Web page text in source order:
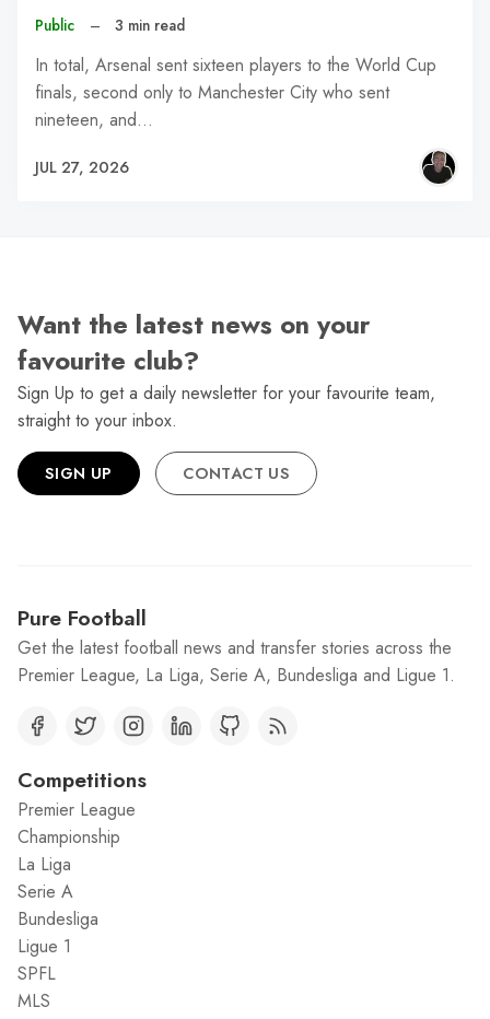
Public – 3 min read
In total, Arsenal sent sixteen players to the World Cup
finals, second only to Manchester City who sent
nineteen, and…
JUL 27, 2026
Want the latest news on your
favourite club?
Sign Up to get a daily newsletter for your favourite team,
straight to your inbox.
SIGN UP CONTACT US
Pure Football
Get the latest football news and transfer stories across the
Premier League, La Liga, Serie A, Bundesliga and Ligue 1.
Competitions
Premier League
Championship
La Liga
Serie A
Bundesliga
Ligue 1
SPFL
MLS